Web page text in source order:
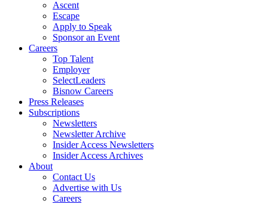
Ascent
Escape
Apply to Speak
Sponsor an Event
Careers
Top Talent
Employer
SelectLeaders
Bisnow Careers
Press Releases
Subscriptions
Newsletters
Newsletter Archive
Insider Access Newsletters
Insider Access Archives
About
Contact Us
Advertise with Us
Careers